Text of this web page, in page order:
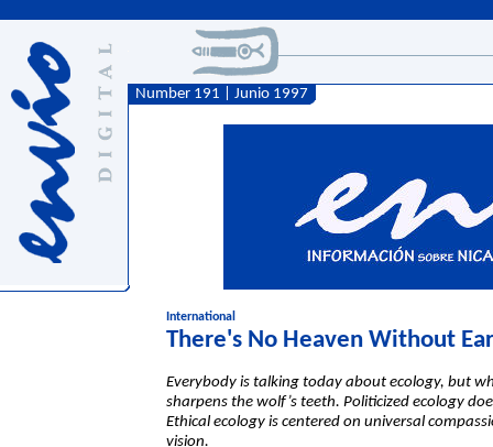
Number 191 | Junio 1997
International
There's No Heaven Without
Everybody is talking today about ecology, but
sharpens the wolf’s teeth. Politicized ecology
Ethical ecology is centered on universal
vision.